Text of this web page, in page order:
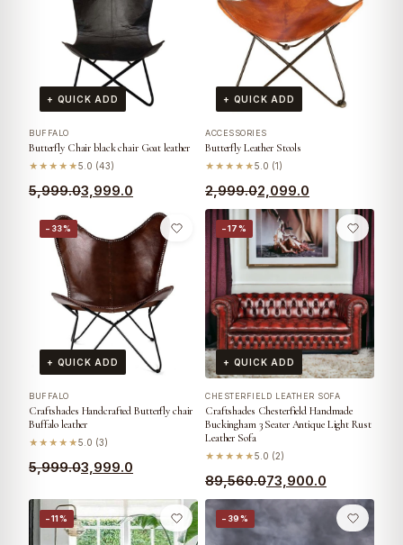
+ QUICK ADD
BUFFALO
Butterfly Chair black chair Goat leather
★★★★★5.0 (43)
5,999.03,999.0
+ QUICK ADD
ACCESSORIES
Butterfly Leather Stools
★★★★★5.0 (1)
2,999.02,099.0
−33%
+ QUICK ADD
BUFFALO
Craftshades Handcrafted Butterfly chair
Buffalo leather
★★★★★5.0 (3)
5,999.03,999.0
−17%
+ QUICK ADD
CHESTERFIELD LEATHER SOFA
Craftshades Chesterfield Handmade
Buckingham 3 Seater Antique Light Rust
Leather Sofa
★★★★★5.0 (2)
89,560.073,900.0
−11% −39%